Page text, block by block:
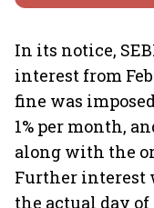
In its notice,
interest from
fine was
1% per month,
along with the
Further interest
the actual day